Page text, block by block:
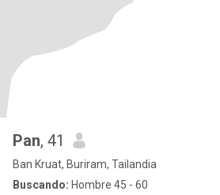
Pan, 41
Ban Kruat, Buriram, Tailandia
Buscando: Hombre 45 - 60